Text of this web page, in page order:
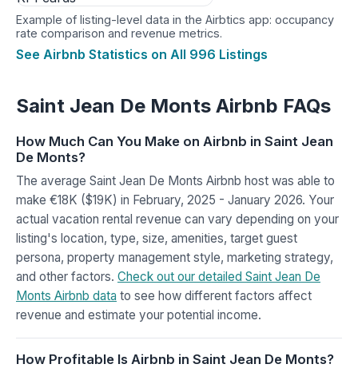
Example of listing-level data in the Airbtics app: occupancy
rate comparison and revenue metrics.
See Airbnb Statistics on All 996 Listings
Saint Jean De Monts Airbnb FAQs
How Much Can You Make on Airbnb in Saint Jean
De Monts?
The average Saint Jean De Monts Airbnb host was able to
make €18K ($19K) in February, 2025 - January 2026. Your
actual vacation rental revenue can vary depending on your
listing's location, type, size, amenities, target guest
persona, property management style, marketing strategy,
and other factors. Check out our detailed Saint Jean De
Monts Airbnb data to see how different factors affect
revenue and estimate your potential income.
How Profitable Is Airbnb in Saint Jean De Monts?